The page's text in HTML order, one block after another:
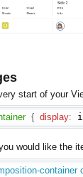
start of your
{ display:
would like the
container